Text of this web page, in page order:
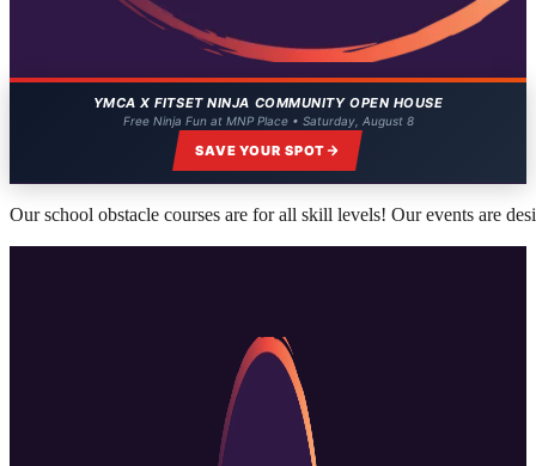
YMCA X FITSET NINJA COMMUNITY OPEN HOUSE
Free Ninja Fun at MNP Place • Saturday, August 8
SAVE YOUR SPOT
Our school obstacle courses are for all skill levels! Our events are